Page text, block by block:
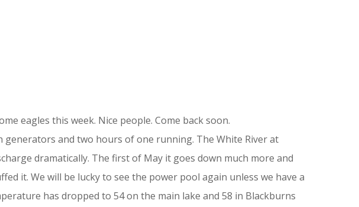
eagles this week. Nice people. Come back soon.
and two hours of one running. The White River at
dramatically. The first of May it goes down much more and
it. We will be lucky to see the power pool again unless we have a
has dropped to 54 on the main lake and 58 in Blackburns